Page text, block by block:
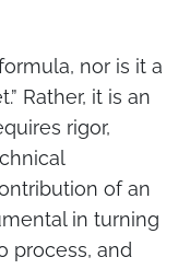
nor is it a
Rather, it is an
rigor,
of an
in turning
process, and